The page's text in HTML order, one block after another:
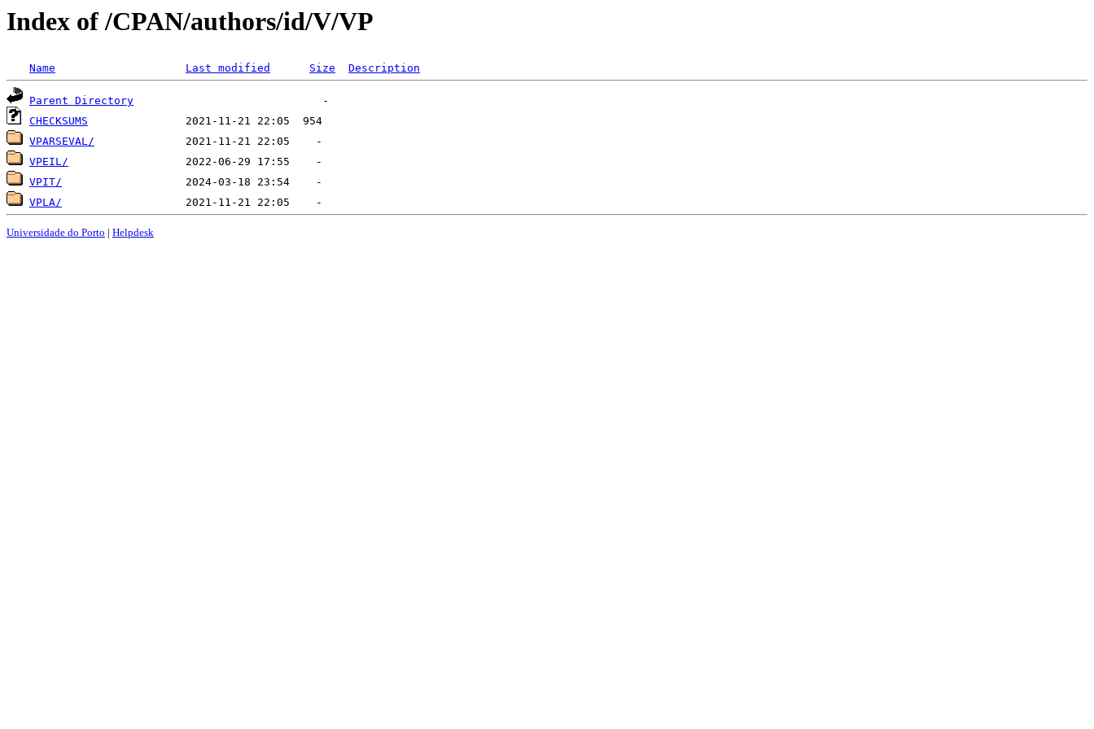
Index of /CPAN/authors/id/V/VP
Name Last modified Size Description
Parent Directory
CHECKSUMS
VPARSEVAL/
VPEIL/
VPIT/
VPLA/
Universidade do Porto | Helpdesk